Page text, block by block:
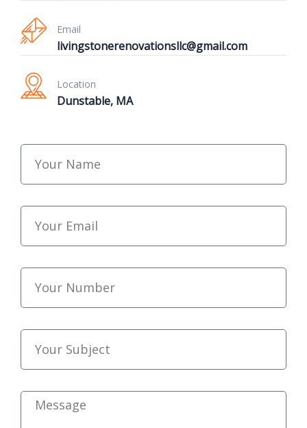
Email
livingstonerenovationsllc@gmail.com
Location
Dunstable, MA